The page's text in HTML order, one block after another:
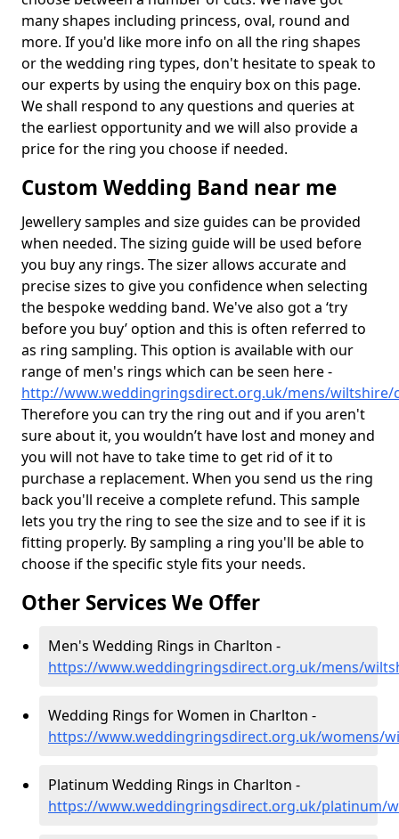
many shapes including princess, oval, round and
more. If you'd like more info on all the ring shapes
or the wedding ring types, don't hesitate to speak to
our experts by using the enquiry box on this page.
We shall respond to any questions and queries at
the earliest opportunity and we will also provide a
price for the ring you choose if needed.
Custom Wedding Band near me
Jewellery samples and size guides can be provided
when needed. The sizing guide will be used before
you buy any rings. The sizer allows accurate and
precise sizes to give you confidence when selecting
the bespoke wedding band. We've also got a ‘try
before you buy’ option and this is often referred to
as ring sampling. This option is available with our
range of men's rings which can be seen here -
http://www.weddingringsdirect.org.uk/mens/wiltshire/
Therefore you can try the ring out and if you aren't
sure about it, you wouldn’t have lost and money and
you will not have to take time to get rid of it to
purchase a replacement. When you send us the ring
back you'll receive a complete refund. This sample
lets you try the ring to see the size and to see if it is
fitting properly. By sampling a ring you'll be able to
choose if the specific style fits your needs.
Other Services We Offer
Men's Wedding Rings in Charlton -
https://www.weddingringsdirect.org.uk/mens/
Wedding Rings for Women in Charlton -
https://www.weddingringsdirect.org.uk/womens/
Platinum Wedding Rings in Charlton -
https://www.weddingringsdirect.org.uk/platinum/